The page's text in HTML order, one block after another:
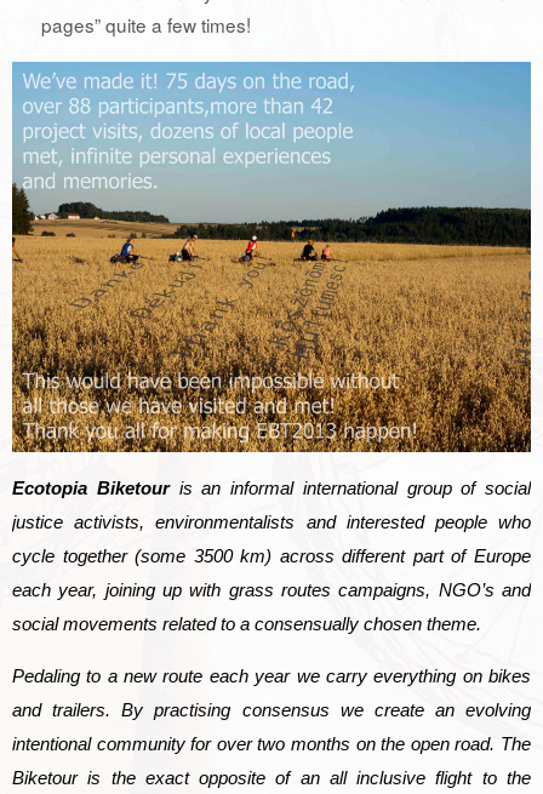
pages” quite a few times!
Ecotopia Biketouris an informal international group of social
justice activists, environmentalists and interested people who
cycle together (some 3500 km) across different part of Europe
each year, joining up with grass routes campaigns, NGO’s and
social movements related to a consensually chosen theme.
Pedaling to a new route each year we carry everything on bikes
and trailers. By practising consensus we create an evolving
intentional community for over two months on the open road. The
Biketour is the exact opposite of an all inclusive flight to the